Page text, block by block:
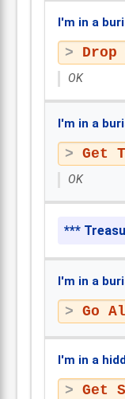
I'm in a
Drop
OK
I'm in a
Get
OK
***
I'm in a
Go
I'm in a
Get